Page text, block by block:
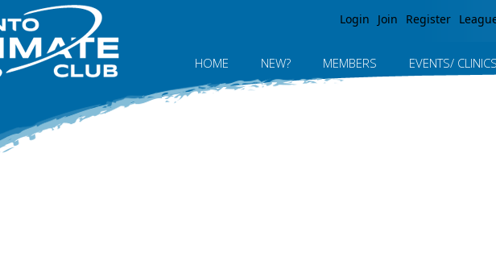
Login Join Register
HOME NEW? MEMBERS EVENTS/ CLINICS